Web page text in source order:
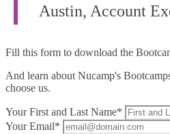
Austin, Account
Fill this form to download the
And learn about Nucamp's
choose us.
Your First and Last Name*
Your Email*